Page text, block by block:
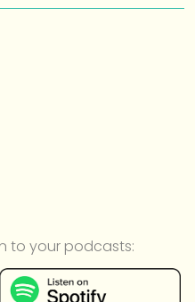
to your podcasts: